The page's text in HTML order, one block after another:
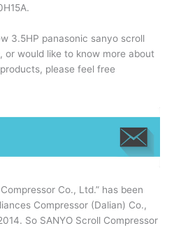
3.5HP panasonic sanyo scroll
or would like to know more about
please feel free
Co., Ltd.” has been
Compressor (Dalian) Co.,
So SANYO Scroll Compressor